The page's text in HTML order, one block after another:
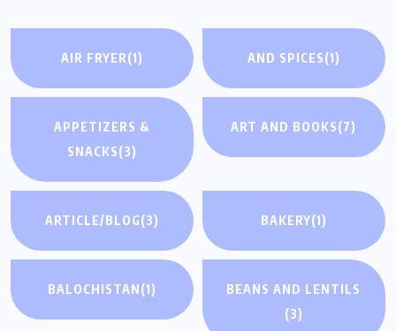
AIR FRYER(1) AND SPICES(1)
APPETIZERS &
SNACKS(3)
ART AND BOOKS(7)
ARTICLE/BLOG(3) BAKERY(1)
BALOCHISTAN(1)
BEANS AND LENTILS
(3)